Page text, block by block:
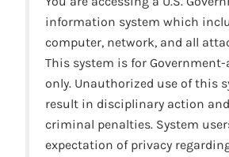
information system which
computer, network, and all
This system is for
only. Unauthorized use of this
result in disciplinary action
criminal penalties. System
expectation of privacy